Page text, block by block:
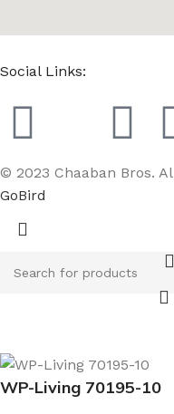
Social Links:
© 2023 Chaaban Bros.
GoBird
WP-Living 70195-10